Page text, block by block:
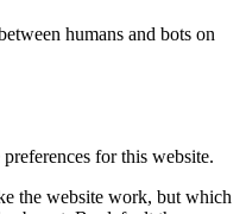
humans and bots on
for this website.
the website work, but which